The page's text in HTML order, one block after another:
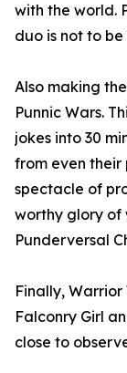
with the world.
duo is not to be
Also making
Punnic Wars.
jokes into 30
from even their
spectacle of
worthy glory of
Punderversal
Finally,
Falconry Girl
close to